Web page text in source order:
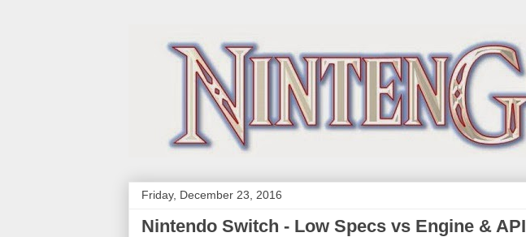
Friday, December 23, 2016
Nintendo Switch - Low Specs vs Engine & API